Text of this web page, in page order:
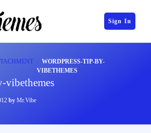
Sign In
WORDPRESS-TIP-BY-
VIBETHEMES
vibethemes
by Mr.Vibe